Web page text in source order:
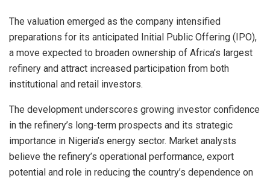
The valuation emerged as the company intensified
preparations for its anticipated Initial Public Offering (IPO),
a move expected to broaden ownership of Africa’s largest
refinery and attract increased participation from both
institutional and retail investors.
The development underscores growing investor confidence
in the refinery’s long-term prospects and its strategic
importance in Nigeria’s energy sector. Market analysts
believe the refinery’s operational performance, export
potential and role in reducing the country’s dependence on